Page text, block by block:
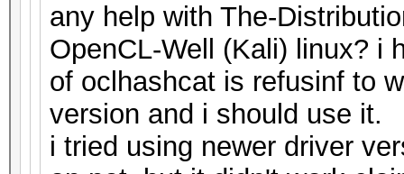
any help with The-
OpenCL-Well (Kali) linux? i
of oclhashcat is refusinf to
version and i should use it.
i tried using newer driver